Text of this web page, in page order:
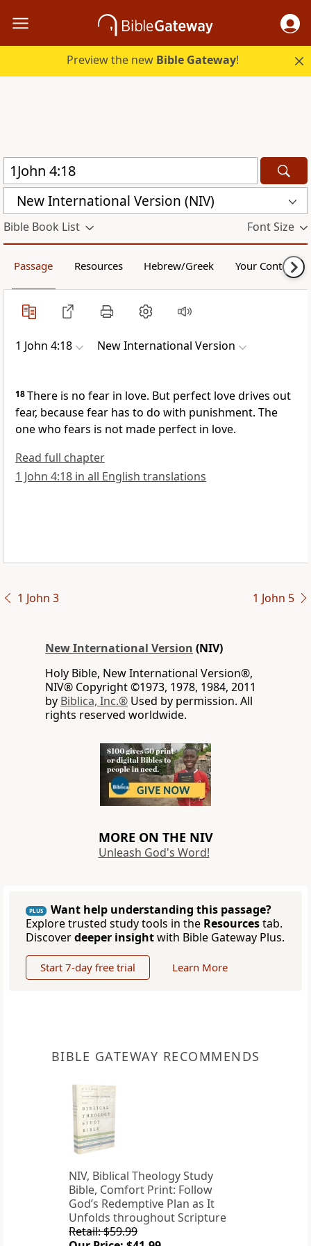
Preview the new Bible Gateway!
New International Version (NIV)
Bible Book List Font Size
Passage Resources Hebrew/Greek Your Content
1 John 4:18 New International Version
18There is no fear in love. But perfect love drives out
fear, because fear has to do with punishment. The
one who fears is not made perfect in love.
Read full chapter
1 John 4:18 in all English translations
1 John 3 1 John 5
New International Version (NIV)
Holy Bible, New International Version®,
NIV® Copyright ©1973, 1978, 1984, 2011
by Biblica, Inc.® Used by permission. All
rights reserved worldwide.
MORE ON THE NIV
Unleash God's Word!
PLUS
Want help understanding this passage?
Explore trusted study tools in the Resourcestab.
Discoverdeeper insightwith Bible Gateway Plus.
Start 7-day free trial Learn More
BIBLE GATEWAY RECOMMENDS
NIV, Biblical Theology Study
Bible, Comfort Print: Follow
God’s Redemptive Plan as It
Unfolds throughout Scripture
Retail: $59.99